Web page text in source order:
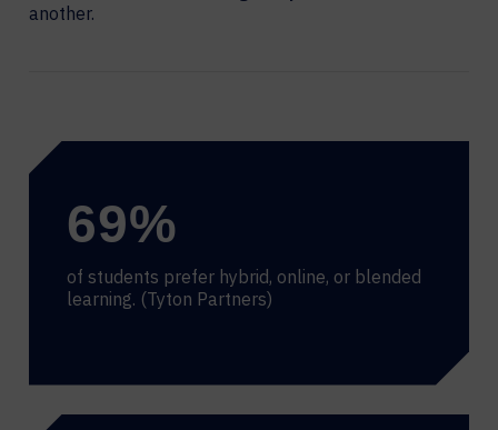
another.
69%
of students prefer hybrid, online, or blended
learning. (Tyton Partners)